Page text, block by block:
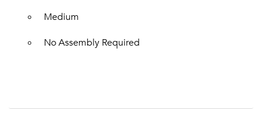
Medium
No Assembly Required